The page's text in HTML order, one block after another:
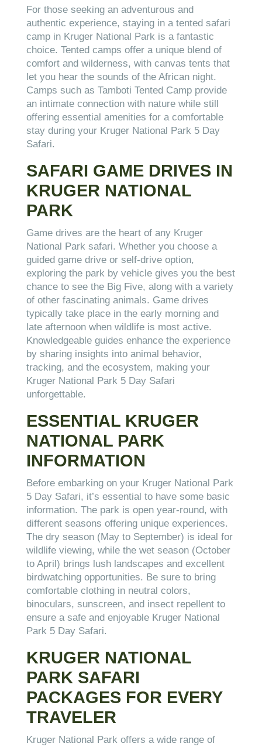
For those seeking an adventurous and
authentic experience, staying in a tented safari
camp in Kruger National Park is a fantastic
choice. Tented camps offer a unique blend of
comfort and wilderness, with canvas tents that
let you hear the sounds of the African night.
Camps such as Tamboti Tented Camp provide
an intimate connection with nature while still
offering essential amenities for a comfortable
stay during your Kruger National Park 5 Day
Safari.
SAFARI GAME DRIVES IN
KRUGER NATIONAL
PARK
Game drives are the heart of any Kruger
National Park safari. Whether you choose a
guided game drive or self-drive option,
exploring the park by vehicle gives you the best
chance to see the Big Five, along with a variety
of other fascinating animals. Game drives
typically take place in the early morning and
late afternoon when wildlife is most active.
Knowledgeable guides enhance the experience
by sharing insights into animal behavior,
tracking, and the ecosystem, making your
Kruger National Park 5 Day Safari
unforgettable.
ESSENTIAL KRUGER
NATIONAL PARK
INFORMATION
Before embarking on your Kruger National Park
5 Day Safari, it’s essential to have some basic
information. The park is open year-round, with
different seasons offering unique experiences.
The dry season (May to September) is ideal for
wildlife viewing, while the wet season (October
to April) brings lush landscapes and excellent
birdwatching opportunities. Be sure to bring
comfortable clothing in neutral colors,
binoculars, sunscreen, and insect repellent to
ensure a safe and enjoyable Kruger National
Park 5 Day Safari.
KRUGER NATIONAL
PARK SAFARI
PACKAGES FOR EVERY
TRAVELER
Kruger National Park offers a wide range of